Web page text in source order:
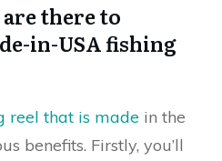
there to
in-USA fishing
reel that is made in the
benefits. Firstly, you’ll